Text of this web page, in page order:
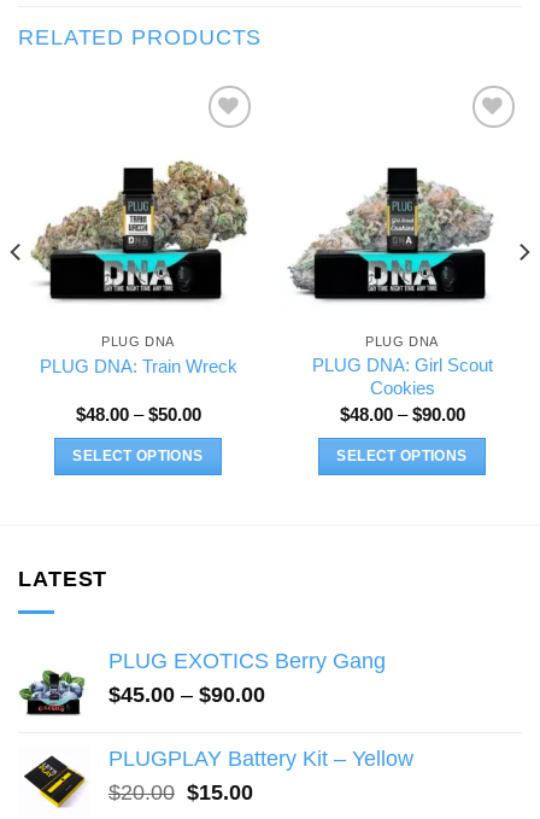
RELATED PRODUCTS
Add to wishlist
PLUG DNA
PLUG DNA: Train Wreck
$48.00 – $50.00Price
$48.00
through
SELECT OPTIONS
options
may
chosen
the
Add to wishlist
PLUG DNA
PLUG DNA: Girl Scout
Cookies
$48.00 – $90.00Price
$48.00
through
SELECT OPTIONS
LATEST
PLUG EXOTICS Berry Gang
$45.00 – $90.00Price
$45.00
through
PLUGPLAY Battery Kit – Yellow
$20.00 Original
$15.00Current